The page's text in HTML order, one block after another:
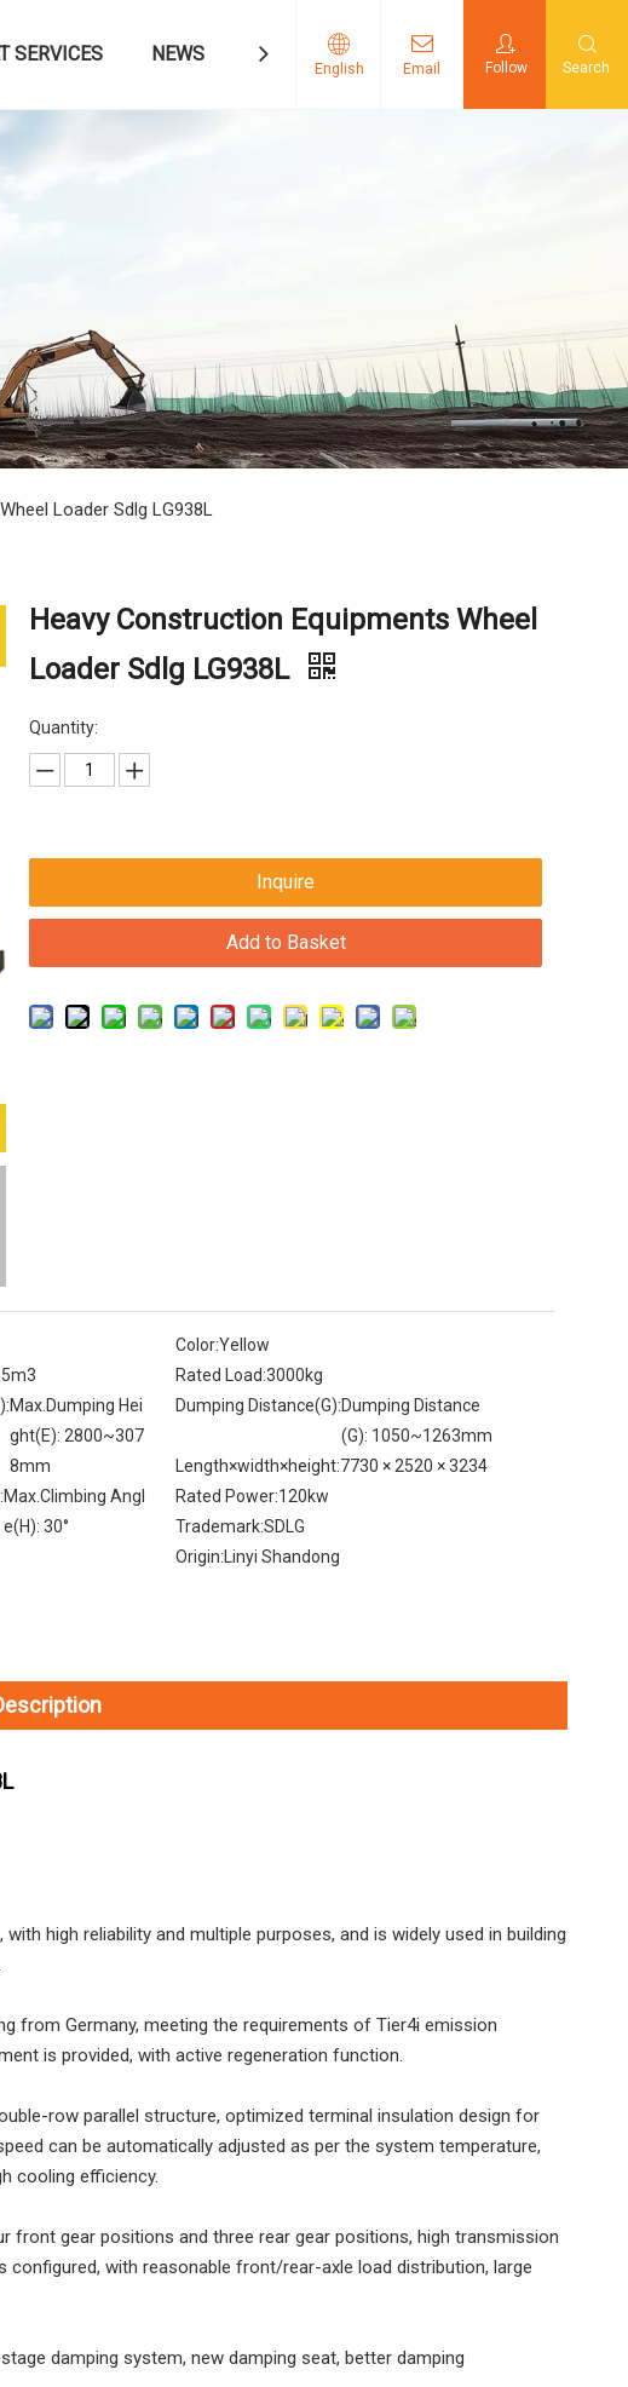
SERVICES NEWS CONTACT US
English Email Follow Search
Loader Sdlg LG938L
Heavy Construction Equipments Wheel
Loader Sdlg LG938L
Quantity:
Inquire
Add to Basket
Color:Yellow
Rated Load:3000kg
Max.Dumping Hei
ght(E): 2800~307
8mm
Dumping Distance(G):Dumping Distance
(G): 1050~1263mm
Length×width×height:7730 × 2520 × 3234
Max.Climbing Angl
e(H): 30°
Rated Power:120kw
Trademark:SDLG
Origin:Linyi Shandong
high reliability and multiple purposes, and is widely used in building
from Germany, meeting the requirements of Tier4i emission
is provided, with active regeneration function.
row parallel structure, optimized terminal insulation design for
can be automatically adjusted as per the system temperature,
cooling efficiency.
gear positions and three rear gear positions, high transmission
with reasonable front/rear-axle load distribution, large
damping system, new damping seat, better damping